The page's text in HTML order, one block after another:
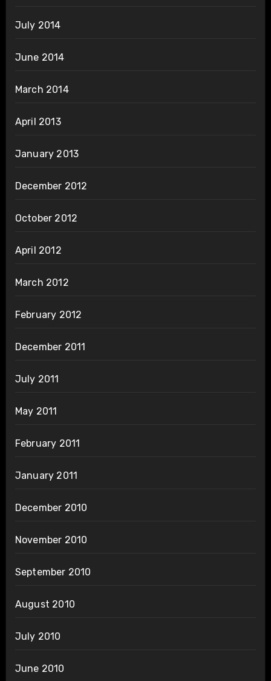
July 2014
June 2014
March 2014
April 2013
January 2013
December 2012
October 2012
April 2012
March 2012
February 2012
December 2011
July 2011
May 2011
February 2011
January 2011
December 2010
November 2010
September 2010
August 2010
July 2010
June 2010